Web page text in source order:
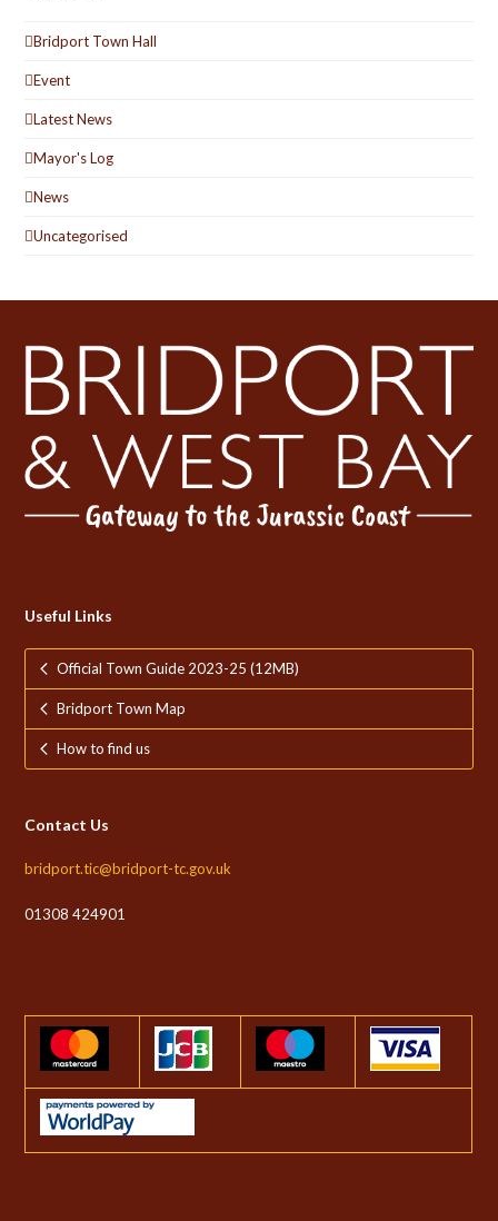
Bridport Town Hall
Event
Latest News
Mayor's Log
News
Uncategorised
Useful Links
Official Town Guide 2023-25 (12MB)
Bridport Town Map
How to find us
Contact Us
bridport.tic@bridport-tc.gov.uk
01308 424901